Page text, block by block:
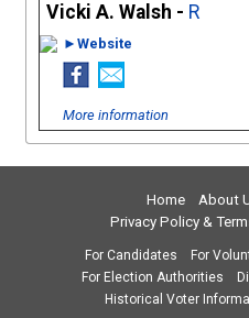
Vicki A. Walsh - R
►Website
More information
Home About
Privacy Policy &
For Candidates For
For Election Authorities
Historical Voter